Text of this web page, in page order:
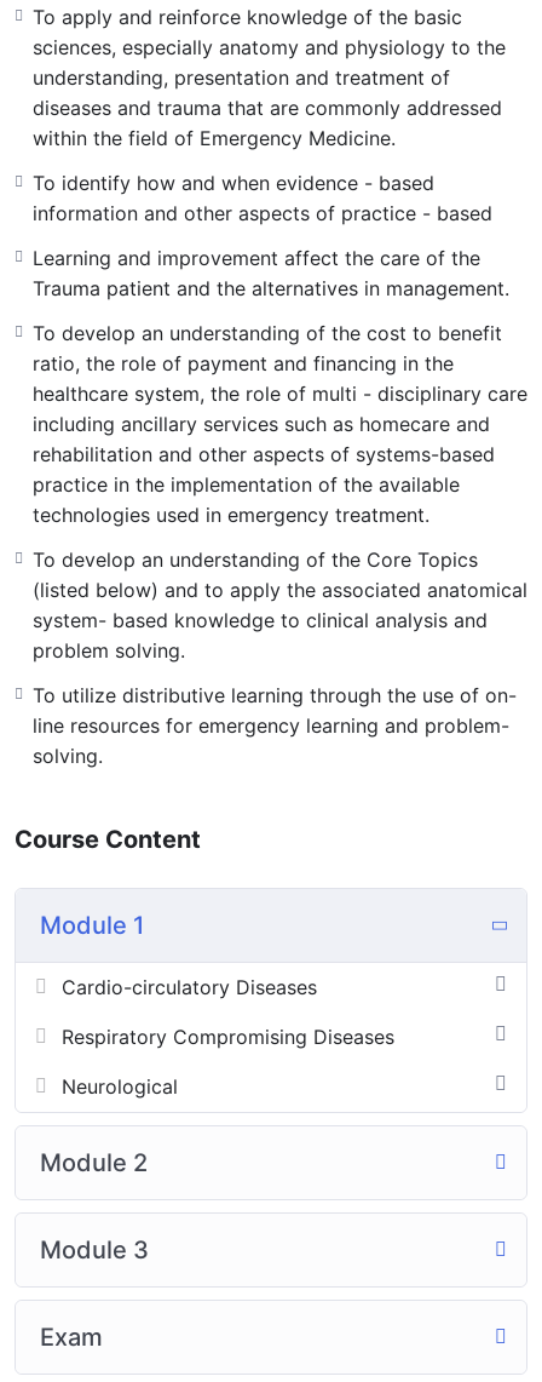
examination, focused diagnosis, diagnostic testing
strategies, therapeutic techniques, counseling, and
system-based referral consultation
To apply and reinforce knowledge of the basic
sciences, especially anatomy and physiology to the
understanding, presentation and treatment of
diseases and trauma that are commonly addressed
within the field of Emergency Medicine.
To identify how and when evidence - based
information and other aspects of practice - based
Learning and improvement affect the care of the
Trauma patient and the alternatives in management.
To develop an understanding of the cost to benefit
ratio, the role of payment and financing in the
healthcare system, the role of multi - disciplinary care
including ancillary services such as homecare and
rehabilitation and other aspects of systems-based
practice in the implementation of the available
technologies used in emergency treatment.
To develop an understanding of the Core Topics
(listed below) and to apply the associated anatomical
system- based knowledge to clinical analysis and
problem solving.
To utilize distributive learning through the use of on-
line resources for emergency learning and problem-
solving.
Course Content
Module 1
Cardio-circulatory Diseases
Respiratory Compromising Diseases
Neurological
Module 2
Module 3
Exam